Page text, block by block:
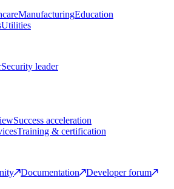
ManufacturingEducation
Utilities
Security leader
Success acceleration
Training & certification
Documentation
Developer forum